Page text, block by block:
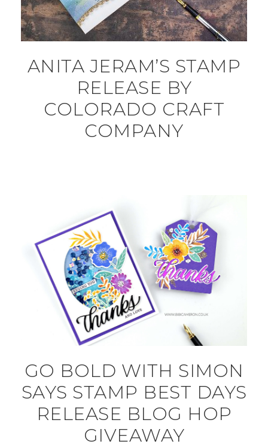
ANITA JERAM’S STAMP
RELEASE BY
COLORADO CRAFT
COMPANY
GO BOLD WITH SIMON
SAYS STAMP BEST DAYS
RELEASE BLOG HOP
GIVEAWAY